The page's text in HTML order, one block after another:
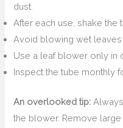
dust.
After each use, shake the
Avoid blowing wet
Use a leaf blower only in
Inspect the tube monthly
An overlooked tip:
the blower. Remove